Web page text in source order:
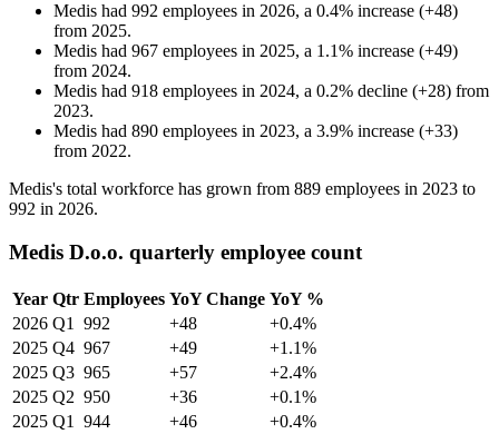
Medis had 992 employees in 2026, a 0.4% increase (+48)
from 2025.
Medis had 967 employees in 2025, a 1.1% increase (+49)
from 2024.
Medis had 918 employees in 2024, a 0.2% decline (+28) from
2023.
Medis had 890 employees in 2023, a 3.9% increase (+33)
from 2022.
Medis's total workforce has grown from 889 employees in 2023 to
992 in 2026.
Medis D.o.o. quarterly employee count
Year Qtr Employees YoY Change YoY %
2026 Q1 992 +48
+0.4%
2025 Q4 967 +49
+1.1%
2025 Q3 965 +57
+2.4%
2025 Q2 950 +36
+0.1%
2025 Q1 944 +46
+0.4%